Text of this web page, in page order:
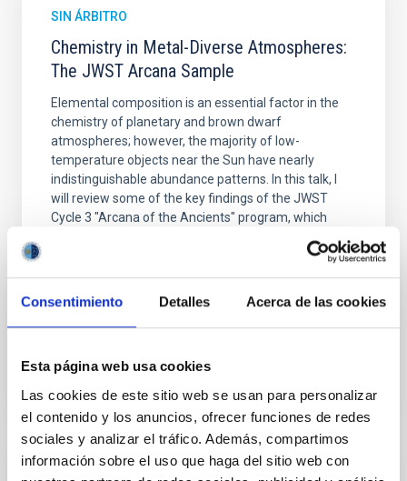
Consentimiento Detalles Acerca de las cookies
Esta página web usa cookies
Las cookies de este sitio web se usan para personalizar
el contenido y los anuncios, ofrecer funciones de redes
sociales y analizar el tráfico. Además, compartimos
información sobre el uso que haga del sitio web con
SIN ÁRBITRO
Chemistry in Metal-Diverse Atmospheres:
The JWST Arcana Sample
Elemental composition is an essential factor in the
chemistry of planetary and brown dwarf
atmospheres; however, the majority of low-
temperature objects near the Sun have nearly
indistinguishable abundance patterns. In this talk, I
will review some of the key findings of the JWST
Cycle 3 "Arcana of the Ancients" program, which
Fecha de publicación: 6 2026
BIBCODE 2026ASTCS..1110204B
NÚMERO DE CITAS 0